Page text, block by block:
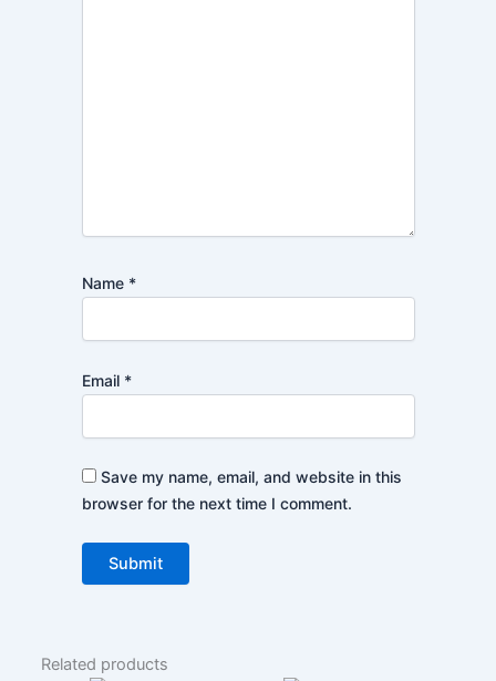
Name *
Email *
Save my name, email, and website in this
browser for the next time I comment.
Related products